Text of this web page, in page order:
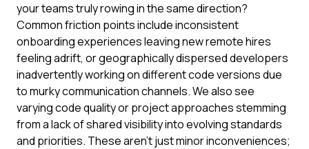
your teams truly rowing in the same direction?
Common friction points include inconsistent
onboarding experiences leaving new remote hires
feeling adrift, or geographically dispersed developers
inadvertently working on different code versions due
to murky communication channels. We also see
varying code quality or project approaches stemming
from a lack of shared visibility into evolving standards
and priorities. These aren't just minor inconveniences;